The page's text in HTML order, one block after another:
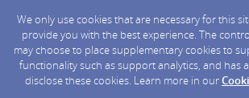
We only use cookies that are necessary for this
provide you with the best experience. The
may choose to place supplementary cookies to
functionality such as support analytics, and has
disclose these cookies. Learn more in our